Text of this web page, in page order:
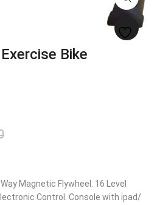
Bike
Magnetic Flywheel. 16 Level
Control. Console with ipad/